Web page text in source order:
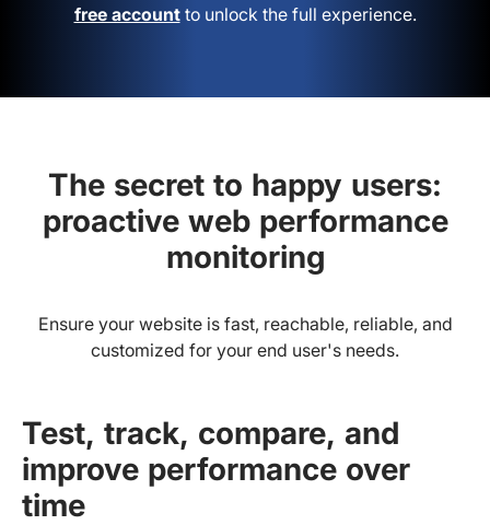
free accountto unlock the full experience.
The secret to happy users:
proactive web performance
monitoring
Ensure your website is fast, reachable, reliable, and
customized for your end user's needs.
Test, track, compare, and
improve performance over
time